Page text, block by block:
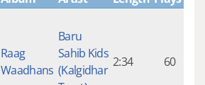
Raag
Waadhans
Baru
Sahib Kids
(Kalgidhar
2:34 60